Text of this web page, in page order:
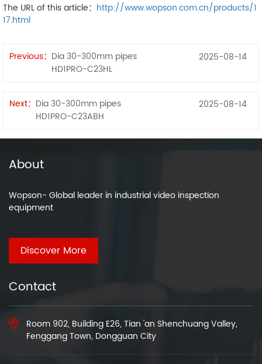
The URL of this article： http://www.wopson.com.cn/products/1
17.html
Previous： Dia 30-300mm pipes
HD1PRO-C23HL
2025-08-14
Next： Dia 30-300mm pipes
HD1PRO-C23ABH
2025-08-14
About
Wopson- Global leader in industrial video inspection
equipment
Discover More
Contact
Room 902, Building E26, Tian 'an Shenchuang Valley,
Fenggang Town, Dongguan City